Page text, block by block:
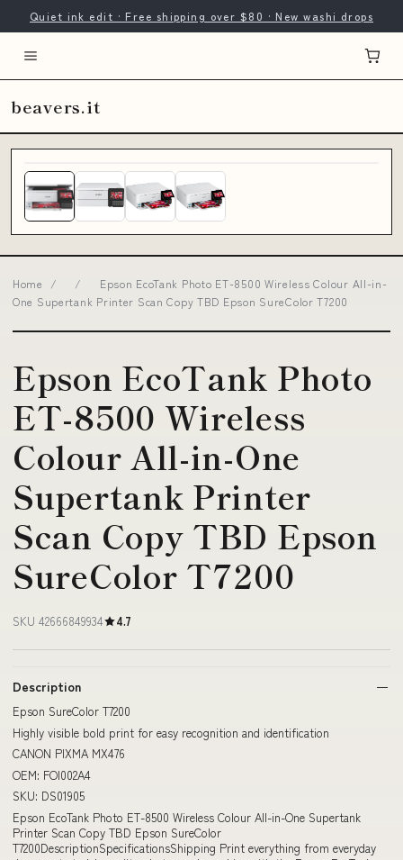
Quiet ink edit · Free shipping over $80 · New washi drops
beavers.it
Home / /
Epson EcoTank Photo ET-8500 Wireless Colour All-in-
One Supertank Printer Scan Copy TBD Epson SureColor T7200
Epson EcoTank Photo
ET-8500 Wireless
Colour All-in-One
Supertank Printer
Scan Copy TBD Epson
SureColor T7200
SKU 42666849934 4.7
Description
Epson SureColor T7200
Highly visible bold print for easy recognition and identification
CANON PIXMA MX476
OEM: FOI002A4
SKU: DS01905
Epson EcoTank Photo ET-8500 Wireless Colour All-in-One Supertank
Printer Scan Copy TBD Epson SureColor
T7200DescriptionSpecificationsShipping Print everything from everyday